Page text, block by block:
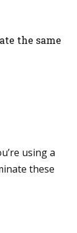
the same
using a
these